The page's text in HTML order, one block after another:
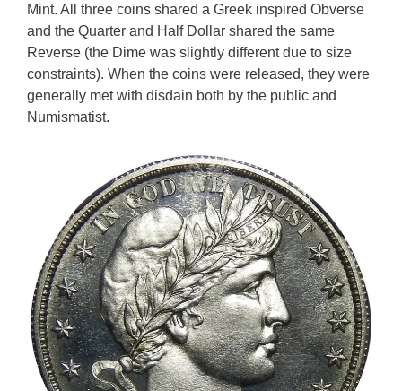
Mint. All three coins shared a Greek inspired Obverse
and the Quarter and Half Dollar shared the same
Reverse (the Dime was slightly different due to size
constraints). When the coins were released, they were
generally met with disdain both by the public and
Numismatist.